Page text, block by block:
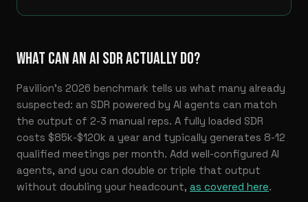
WHAT CAN AN AI SDR ACTUALLY DO?
Pavilion’s 2026 benchmark tells us what many already
suspected: an SDR powered by AI agents can match
the output of 2-3 manual reps. A fully loaded SDR
costs $85k-$120k a year and typically generates 8-12
qualified meetings per month. Add well-configured AI
agents, and you can double or triple that output
without doubling your headcount, as covered here.